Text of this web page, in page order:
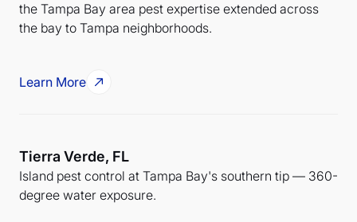
the Tampa Bay area pest expertise extended across
the bay to Tampa neighborhoods.
Learn More
Tierra Verde, FL
Island pest control at Tampa Bay's southern tip — 360-
degree water exposure.